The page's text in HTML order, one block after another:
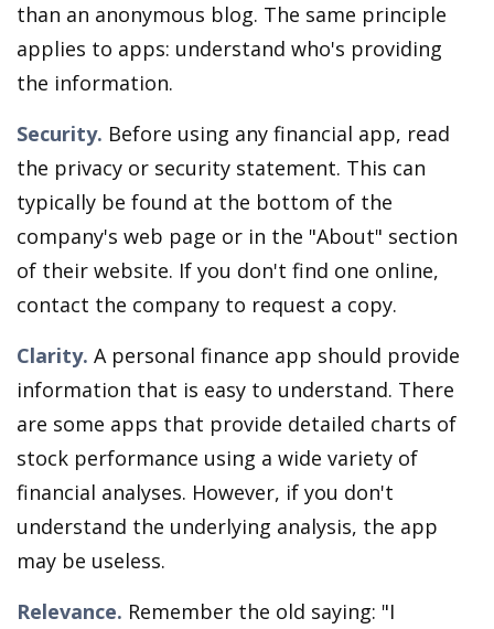
than an anonymous blog. The same principle
applies to apps: understand who's providing
the information.
Security. Before using any financial app, read
the privacy or security statement. This can
typically be found at the bottom of the
company's web page or in the "About" section
of their website. If you don't find one online,
contact the company to request a copy.
Clarity. A personal finance app should provide
information that is easy to understand. There
are some apps that provide detailed charts of
stock performance using a wide variety of
financial analyses. However, if you don't
understand the underlying analysis, the app
may be useless.
Relevance. Remember the old saying: "I